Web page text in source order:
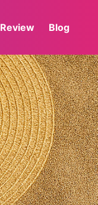
Review Blog